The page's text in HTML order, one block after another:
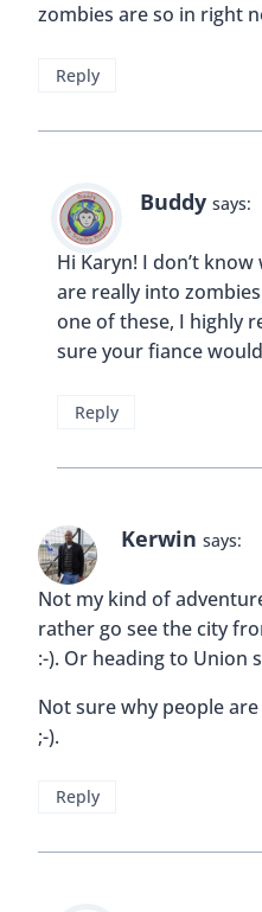
zombies are so in right
Reply
Buddy says:
Hi Karyn! I don’t
are really into
one of these, I highly
sure your fiance
Reply
Kerwin says:
Not my kind of
rather go see the city
:-). Or heading to Union
Not sure why people
;-).
Reply